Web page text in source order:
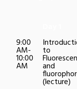
9:00
AM-
10:00
AM
to
and
(lecture)